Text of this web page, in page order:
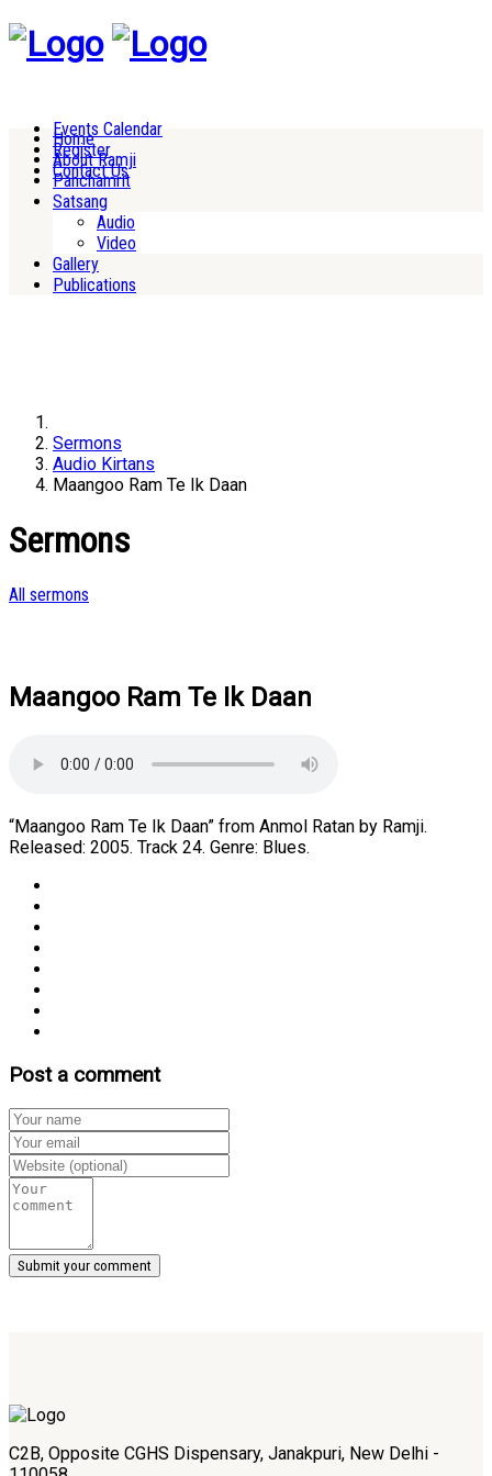
Events Calendar
Register
Contact Us
Home
About Ramji
Panchamrit
Satsang
Audio
Video
Gallery
Publications
Sermons
Audio Kirtans
Maangoo Ram Te Ik Daan
Sermons
All sermons
Maangoo Ram Te Ik Daan
“Maangoo Ram Te Ik Daan” from Anmol Ratan by Ramji.
Released: 2005. Track 24. Genre: Blues.
Post a comment
C2B, Opposite CGHS Dispensary, Janakpuri, New Delhi -